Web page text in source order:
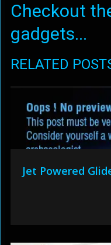
Checkout
gadgets...
RELATED
Jet Powered